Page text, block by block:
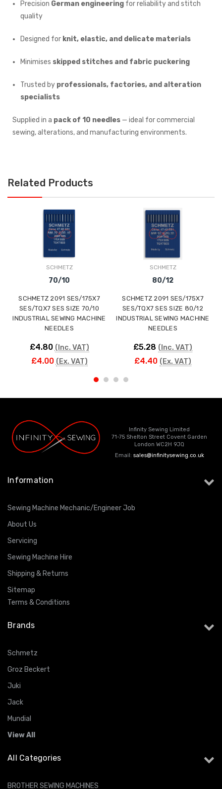
Precision German engineering for reliability and stitch
quality
Designed for knit, elastic, and delicate materials
Minimises skipped stitches and fabric puckering
Trusted by professionals, factories, and alteration
specialists
Supplied in a pack of 10 needles — ideal for commercial
sewing, alterations, and manufacturing environments.
Related Products
SCHMETZ
70/10
SCHMETZ 2091 SES/175X7
SES/TQX7 SES SIZE 70/10
INDUSTRIAL SEWING MACHINE
NEEDLES
£4.80 (Inc. VAT)
£4.00 (Ex. VAT)
SCHMETZ
80/12
SCHMETZ 2091 SES/175X7
SES/TQX7 SES SIZE 80/12
INDUSTRIAL SEWING MACHINE
NEEDLES
£5.28 (Inc. VAT)
£4.40 (Ex. VAT)
Infinity Sewing Limited
71-75 Shelton Street Covent Garden
London WC2H 9JQ
Email: sales@infinitysewing.co.uk
Information
Sewing Machine Mechanic/Engineer Job
About Us
Servicing
Sewing Machine Hire
Shipping & Returns
Sitemap
Terms & Conditions
Brands
Schmetz
Groz Beckert
Juki
Jack
Mundial
View All
All Categories
BROTHER SEWING MACHINES